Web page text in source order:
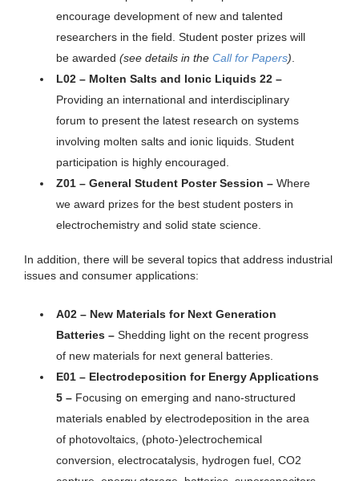
encourage development of new and talented
researchers in the field. Student poster prizes will
be awarded (see details in the Call for Papers)
L02 – Molten Salts and Ionic Liquids 22 –
Providing an international and interdisciplinary
forum to present the latest research on systems
involving molten salts and ionic liquids. Student
participation is highly encouraged.
Z01 – General Student Poster Session – Where
we award prizes for the best student posters in
electrochemistry and solid state science.
In addition, there will be several topics that address industrial
issues and consumer applications:
A02 – New Materials for Next Generation
Batteries – Shedding light on the recent progress
of new materials for next general batteries.
E01 – Electrodeposition for Energy Applications
5 – Focusing on emerging and nano-structured
materials enabled by electrodeposition in the area
of photovoltaics, (photo-)electrochemical
conversion, electrocatalysis, hydrogen fuel, CO2